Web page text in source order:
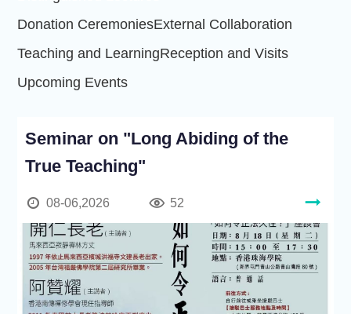
Donation CeremoniesExternal Collaboration
Teaching and LearningReception and Visits
Upcoming Events
Seminar on "Long Abiding of the
True Teaching"
08-06,2026 52